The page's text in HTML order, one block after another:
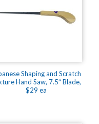
Shaping and Scratch
Hand Saw, 7.5″ Blade,
$29 ea